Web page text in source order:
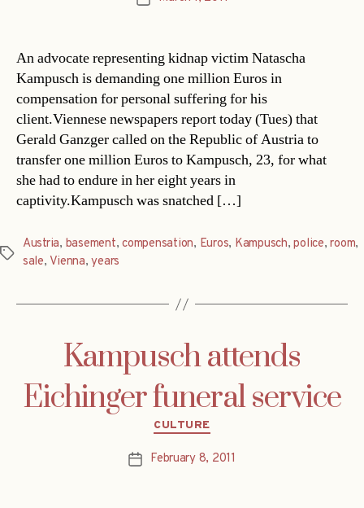
An advocate representing kidnap victim Natascha
Kampusch is demanding one million Euros in
compensation for personal suffering for his
client.Viennese newspapers report today (Tues) that
Gerald Ganzger called on the Republic of Austria to
transfer one million Euros to Kampusch, 23, for what
she had to endure in her eight years in
captivity.Kampusch was snatched […]
Tags
Austria, basement,compensation, Euros, Kampusch,police,room,
sale, Vienna,years
Kampusch attends
Eichinger funeral service
Categories
CULTURE
PostFebruary 8, 2011